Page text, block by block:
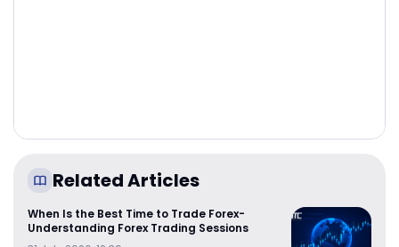
Related Articles
When Is the Best Time to Trade Forex-
Understanding Forex Trading Sessions